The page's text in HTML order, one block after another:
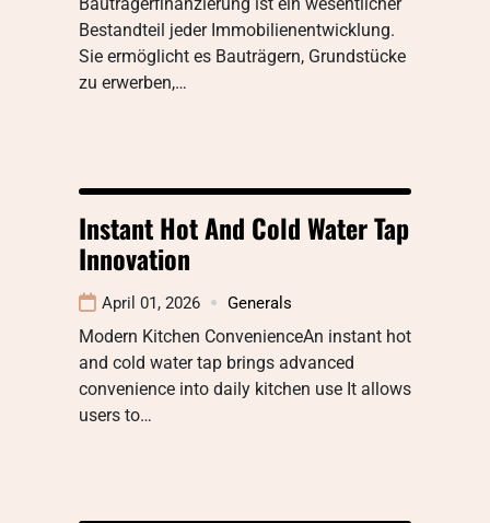
Bestandteil jeder Immobilienentwicklung.
Sie ermöglicht es Bauträgern, Grundstücke
zu erwerben,…
Instant Hot And Cold Water Tap
Innovation
April 01, 2026 Generals
Modern Kitchen ConvenienceAn instant hot
and cold water tap brings advanced
convenience into daily kitchen use It allows
users to…